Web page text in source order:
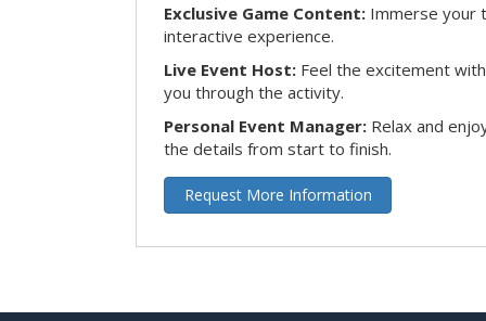
Exclusive Game Content: Immerse your
interactive experience.
Live Event Host: Feel the excitement
you through the activity.
Personal Event Manager: Relax and
the details from start to finish.
Request More Information